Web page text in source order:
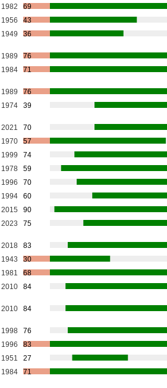
1982
69
1956
43
1949 36
1989
76
1984 71
1989
76
1974 39
2021
70
1970
57
1999
74
1978
59
1996
70
1994
60
2015
90
2023 75
2018
83
1943
30
1981
68
2010 84
2010 84
1998
76
1996
83
1951
27
1984 71